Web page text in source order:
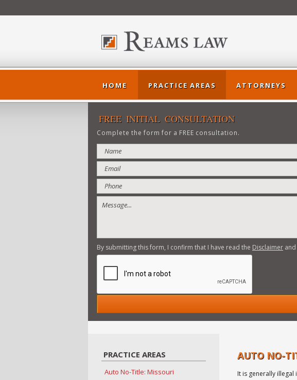
HOME PRACTICE AREAS ATTORNEYS
FREE INITIAL CONSULTATION
Complete the form for a FREE consultation.
By submitting this form, I confirm that I have read the Disclaimer and
AUTO NO-
It is generally
PRACTICE AREAS
Auto No-Title: Missouri